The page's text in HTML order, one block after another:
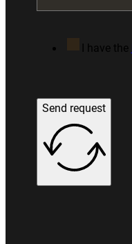
I have the
Send request